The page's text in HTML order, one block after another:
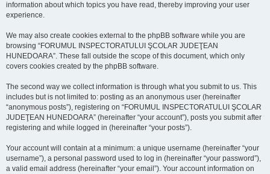
information about which topics you have read, thereby improving your user
experience.
We may also create cookies external to the phpBB software while you are
browsing “FORUMUL INSPECTORATULUI ŞCOLAR JUDEŢEAN
HUNEDOARA”. These fall outside the scope of this document, which only
covers cookies created by the phpBB software.
The second way we collect information is through what you submit to us. This
includes but is not limited to: posting as an anonymous user (hereinafter
“anonymous posts”), registering on “FORUMUL INSPECTORATULUI ŞCOLAR
JUDEŢEAN HUNEDOARA” (hereinafter “your account”), posts you submit after
registering and while logged in (hereinafter “your posts”).
Your account will contain at a minimum: a unique username (hereinafter “your
username”), a personal password used to log in (hereinafter “your password”),
a valid email address (hereinafter “your email”). Your account information on